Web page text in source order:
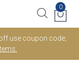
use coupon code;
0